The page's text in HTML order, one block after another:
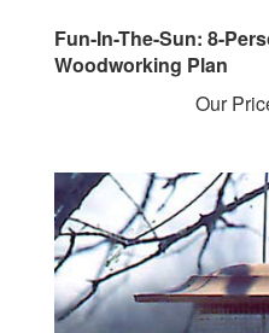
Woodworking Plan
Our Price: